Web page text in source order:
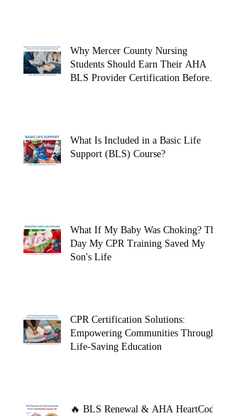
Why Mercer County Nursing
Students Should Earn Their AHA
BLS Provider Certification Before
What Is Included in a Basic Life
Support (BLS) Course?
What If My Baby Was Choking? The
Day My CPR Training Saved My
Son's Life
CPR Certification Solutions:
Empowering Communities Through
Life-Saving Education
🔥 BLS Renewal & AHA HeartCode